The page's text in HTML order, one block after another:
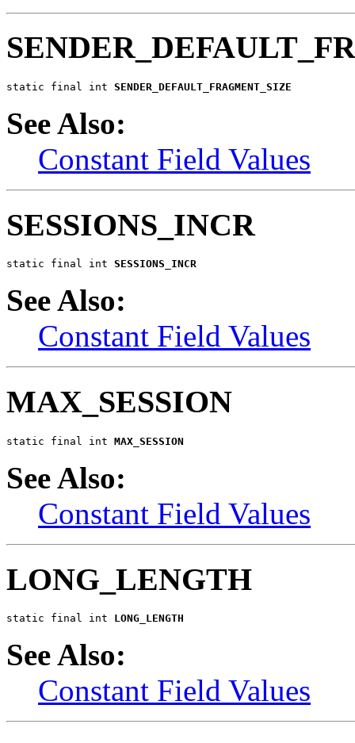
static final int SENDER_DEFAULT_FRAGMENT_SIZE
See Also:
Constant Field Values
SESSIONS_INCR
static final int SESSIONS_INCR
See Also:
Constant Field Values
MAX_SESSION
static final int MAX_SESSION
See Also:
Constant Field Values
LONG_LENGTH
static final int LONG_LENGTH
See Also:
Constant Field Values